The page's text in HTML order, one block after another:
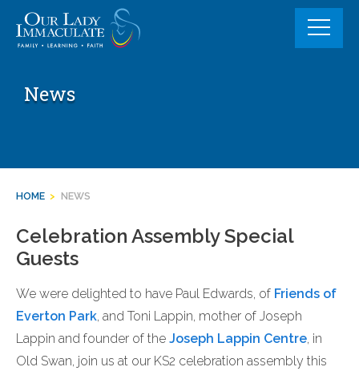
content
News
HOME > NEWS
Celebration Assembly Special
Guests
We were delighted to have Paul Edwards, of Friends of
Everton Park, and Toni Lappin, mother of Joseph
Lappin and founder of the Joseph Lappin Centre, in
Old Swan, join us at our KS2 celebration assembly this